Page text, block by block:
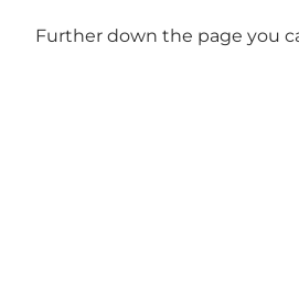
Further down the page you